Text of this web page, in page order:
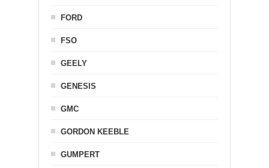
FORD
FSO
GEELY
GENESIS
GMC
GORDON KEEBLE
GUMPERT